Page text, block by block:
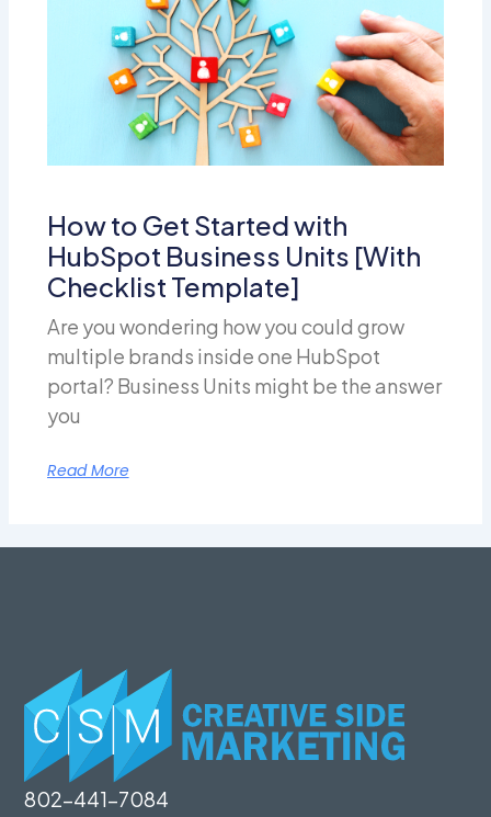
How to Get Started with
HubSpot Business Units [With
Checklist Template]
Are you wondering how you could grow
multiple brands inside one HubSpot
portal? Business Units might be the answer
you
Read More
802-441-7084